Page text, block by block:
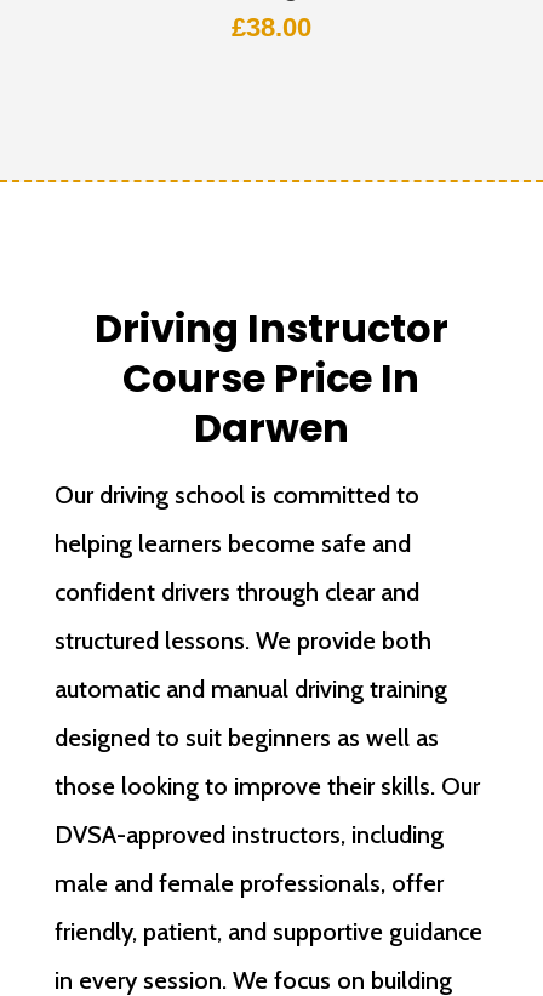
£38.00
Driving Instructor
Course Price In
Darwen
Our driving school is committed to
helping learners become safe and
confident drivers through clear and
structured lessons. We provide both
automatic and manual driving training
designed to suit beginners as well as
those looking to improve their skills. Our
DVSA-approved instructors, including
male and female professionals, offer
friendly, patient, and supportive guidance
in every session. We focus on building